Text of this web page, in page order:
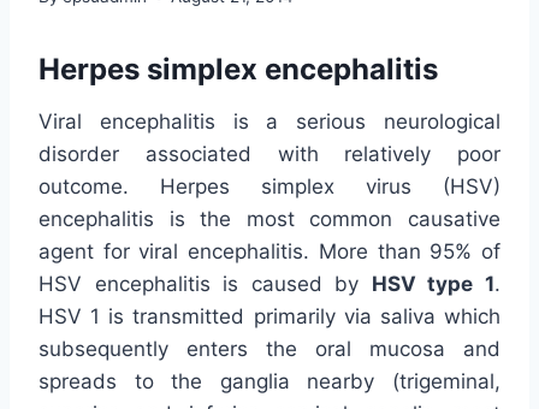
Herpes simplex encephalitis
Viral encephalitis is a serious neurological
disorder associated with relatively poor
outcome. Herpes simplex virus (HSV)
encephalitis is the most common causative
agent for viral encephalitis. More than 95% of
HSV encephalitis is caused by HSV type 1.
HSV 1 is transmitted primarily via saliva which
subsequently enters the oral mucosa and
spreads to the ganglia nearby (trigeminal,